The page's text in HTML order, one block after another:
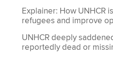
Explainer: How UNHCR
refugees and improve
UNHCR deeply
reportedly dead or